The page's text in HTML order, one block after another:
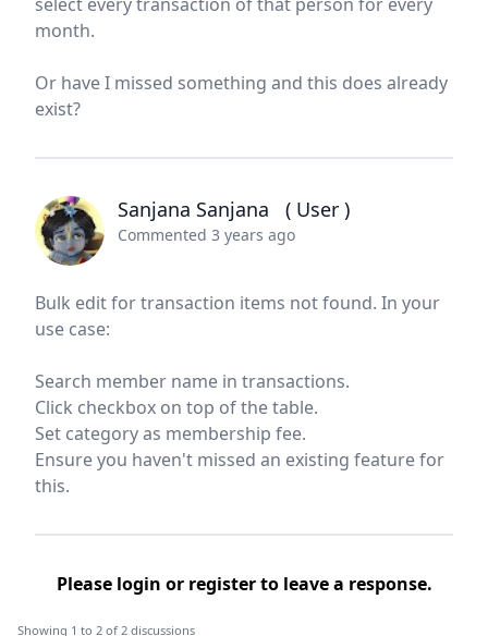
month.
Or have I missed something and this does already
exist?
Sanjana Sanjana ( User )
Commented 3 years ago
Bulk edit for transaction items not found. In your
use case:
Search member name in transactions.
Click checkbox on top of the table.
Set category as membership fee.
Ensure you haven't missed an existing feature for
this.
Please login or registerto leave a response.
Showing 1 to 2 of 2 discussions